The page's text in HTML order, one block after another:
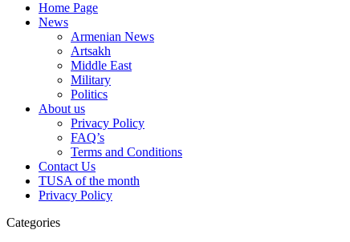
Home Page
News
Armenian News
Artsakh
Middle East
Military
Politics
About us
Privacy Policy
FAQ’s
Terms and Conditions
Contact Us
TUSA of the month
Privacy Policy
Categories